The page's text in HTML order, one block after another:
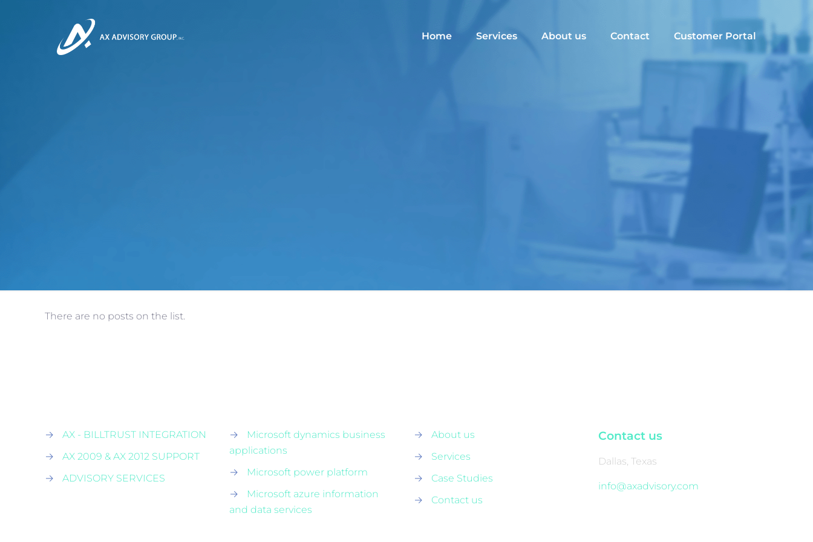
Home Services About us Contact Customer Portal
There are no posts on the list.
→
AX - BILLTRUST INTEGRATION
→
AX 2009 & AX 2012 SUPPORT
→
ADVISORY SERVICES
→
Microsoft dynamics business
applications
→
Microsoft power platform
→
Microsoft azure information
and data services
→
About us
→
Services
→
Case Studies
→
Contact us
Contact us
Dallas, Texas
info@axadvisory.com